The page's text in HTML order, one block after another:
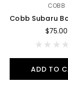
COBB
$75.00
ADD TO